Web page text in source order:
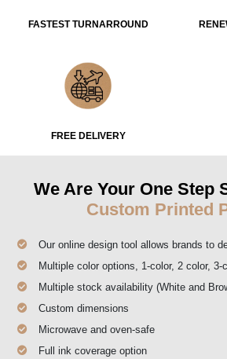
FASTEST TURNARROUND
FREE DELIVERY
We Are Your One Step
Custom Printed
Our online design tool allows brands to
Multiple color options, 1-color, 2 color,
Multiple stock availability (White and
Custom dimensions
Microwave and oven-safe
Full ink coverage option